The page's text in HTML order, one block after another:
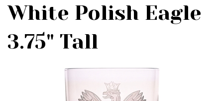
White Polish Eagle
3.75" Tall